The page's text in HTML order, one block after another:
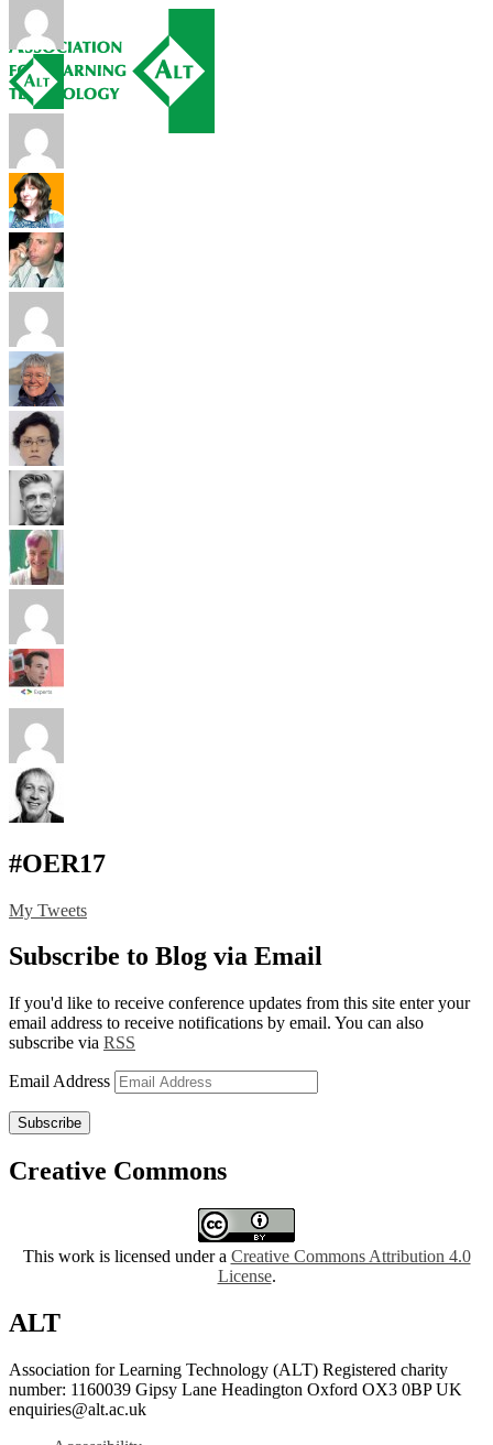
#OER17
My Tweets
Subscribe to Blog via Email
If you'd like to receive conference updates from this site enter your
email address to receive notifications by email. You can also
subscribe via RSS
Email Address
Subscribe
Creative Commons
This work is licensed under a Creative Commons Attribution 4.0
License.
ALT
Association for Learning Technology (ALT) Registered charity
number: 1160039 Gipsy Lane Headington Oxford OX3 0BP UK
enquiries@alt.ac.uk